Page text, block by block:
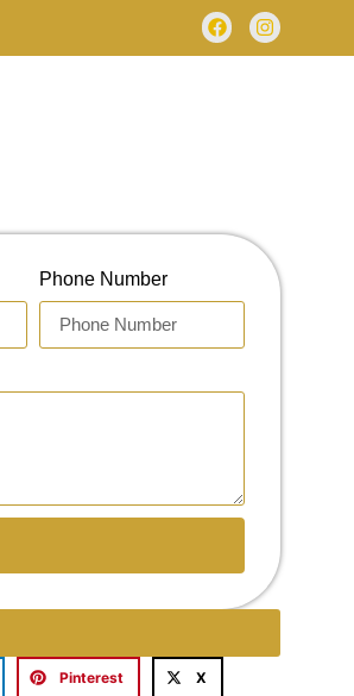
Phone Number
Pinterest X